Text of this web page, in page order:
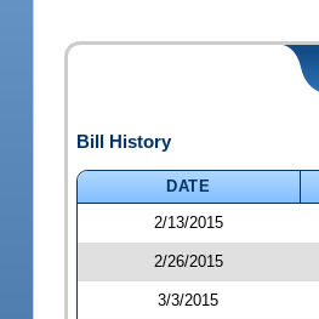
Bill History
DATE
2/13/2015
2/26/2015
3/3/2015